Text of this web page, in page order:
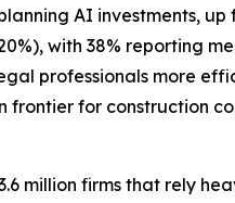
AI investments,
with 38% reporting
professionals more
frontier for construction
million firms that rely